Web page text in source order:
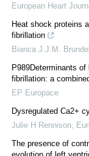
European Heart
Heat shock proteins
fibrillation
Bianca J.J.M. Brundel
P989Determinants
fibrillation: a
EP Europace
Dysregulated Ca2+
Julie H Rennison
The presence of